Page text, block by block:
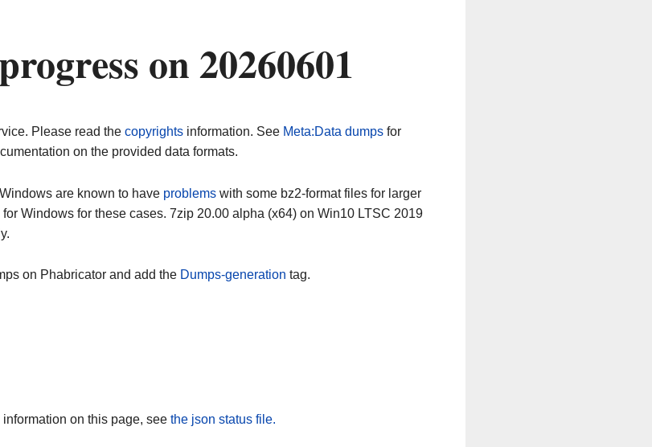
on 20260601
Please read the copyrightsinformation. See Meta:Data dumpsfor
on the provided data formats.
are known to have problems with some bz2-format files for larger
Windows for these cases. 7zip 20.00 alpha (x64) on Win10 LTSC 2019
on Phabricator and add the Dumps-generation tag.
on this page, see the json status file.